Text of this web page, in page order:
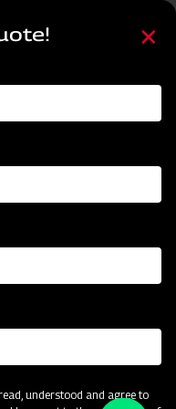
understood and agree to